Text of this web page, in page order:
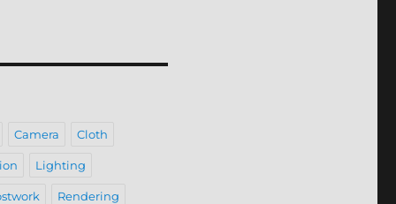
Camera Cloth
Lighting
Rendering